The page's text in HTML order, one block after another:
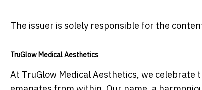
The issuer is solely responsible for the
TruGlow Medical Aesthetics
At TruGlow Medical Aesthetics, we